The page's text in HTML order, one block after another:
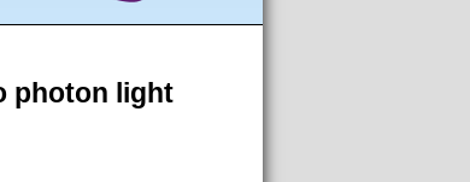
photon light